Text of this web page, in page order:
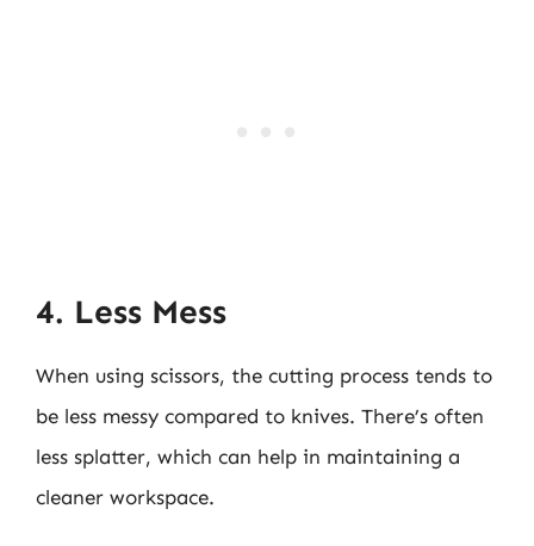
4. Less Mess
When using scissors, the cutting process tends to
be less messy compared to knives. There’s often
less splatter, which can help in maintaining a
cleaner workspace.